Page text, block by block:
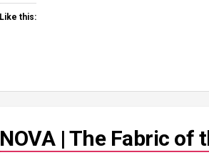
Like this:
NOVA | The Fabric of